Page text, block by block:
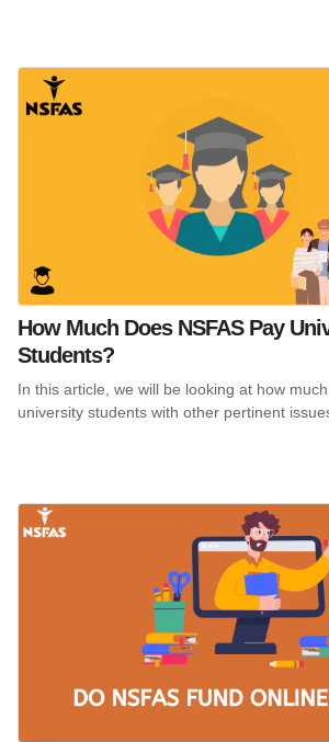
How Much Does NSFAS Pay
Students?
In this article, we will be looking at how
university students with other pertinent